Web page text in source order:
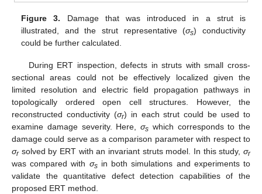
Figure 3. Damage that was introduced in a strut is
illustrated, and the strut representative (σs) conductivity
could be further calculated.
During ERT inspection, defects in struts with small cross-
sectional areas could not be effectively localized given the
limited resolution and electric field propagation pathways in
topologically ordered open cell structures. However, the
reconstructed conductivity (σr) in each strut could be used to
examine damage severity. Here, σs which corresponds to the
damage could serve as a comparison parameter with respect to
σrsolved by ERT with an invariant struts model. In this study, σr
was compared with σsin both simulations and experiments to
validate the quantitative defect detection capabilities of the
proposed ERT method.